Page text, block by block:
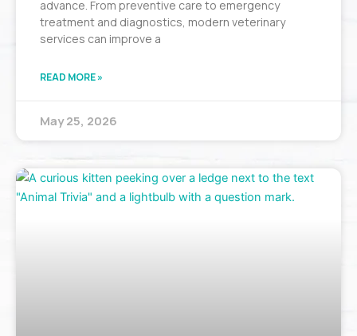
advance. From preventive care to emergency
treatment and diagnostics, modern veterinary
services can improve a
READ MORE »
May 25, 2026